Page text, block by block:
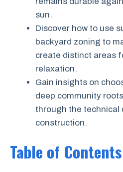
sun.
Discover how to use
backyard zoning to
create distinct areas
relaxation.
Gain insights on
deep community
through the technical
construction.
Table of Contents